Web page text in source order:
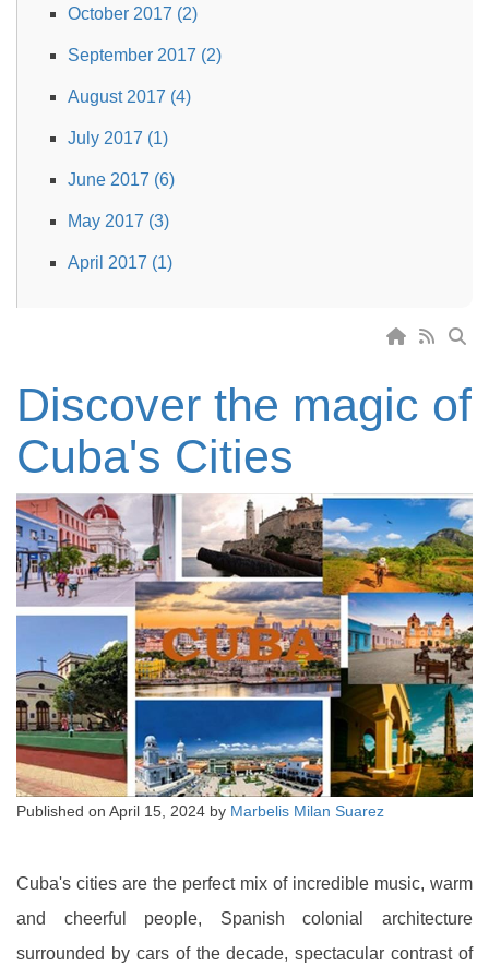
October 2017 (2)
September 2017 (2)
August 2017 (4)
July 2017 (1)
June 2017 (6)
May 2017 (3)
April 2017 (1)
Discover the magic of
Cuba's Cities
Published on April 15, 2024 by Marbelis Milan Suarez
Cuba's cities are the perfect mix of incredible music, warm
and cheerful people, Spanish colonial architecture
surrounded by cars of the decade, spectacular contrast of